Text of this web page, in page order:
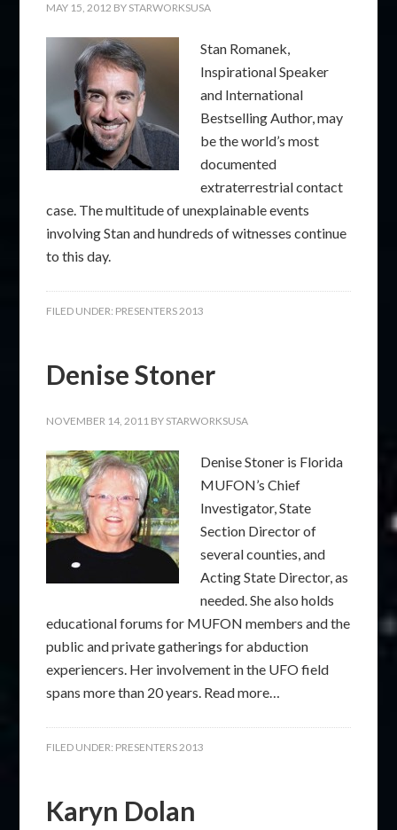
MAY 15, 2012 BY STARWORKSUSA
Stan Romanek,
Inspirational Speaker
and International
Bestselling Author, may
be the world’s most
documented
extraterrestrial contact
case. The multitude of unexplainable events
involving Stan and hundreds of witnesses continue
to this day.
FILED UNDER: PRESENTERS 2013
Denise Stoner
NOVEMBER 14, 2011 BY STARWORKSUSA
Denise Stoner is Florida
MUFON’s Chief
Investigator, State
Section Director of
several counties, and
Acting State Director, as
needed. She also holds
educational forums for MUFON members and the
public and private gatherings for abduction
experiencers. Her involvement in the UFO field
spans more than 20 years. Read more…
FILED UNDER: PRESENTERS 2013
Karyn Dolan